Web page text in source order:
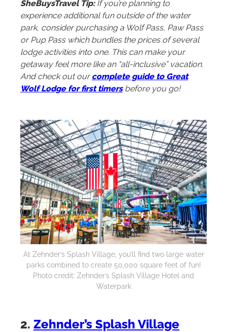
SheBuysTravel Tip:If you’re planning to
experience additional fun outside of the water
park, consider purchasing a Wolf Pass, Paw Pass
or Pup Pass which bundles the prices of several
lodge activities into one. This can make your
getaway feel more like an “all-inclusive” vacation.
And check out ourcomplete guide to Great
Wolf Lodge for first timersbefore you go!
At Zehnder’s Splash Village, you’ll find two large water
parks combined to create 50,000 square feet of fun!
Photo credit: Zehnder’s Splash Village Hotel and
Waterpark
2. Zehnder’s Splash Village